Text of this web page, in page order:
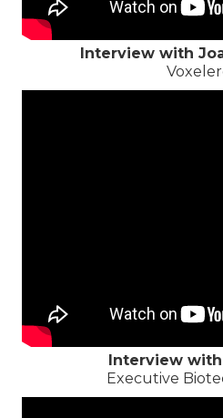
Interview with
Interview
Executive